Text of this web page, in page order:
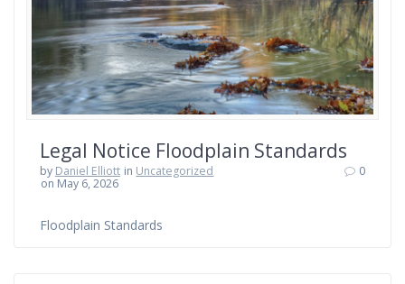
Legal Notice Floodplain Standards
by Daniel Elliott in Uncategorized
on May 6, 2026
0
Floodplain Standards